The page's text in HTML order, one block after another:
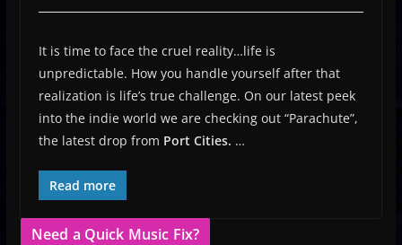
It is time to face the cruel reality…life is
unpredictable. How you handle yourself after that
realization is life’s true challenge. On our latest peek
into the indie world we are checking out “Parachute”,
the latest drop from Port Cities. …
Read more
Need a Quick Music Fix?